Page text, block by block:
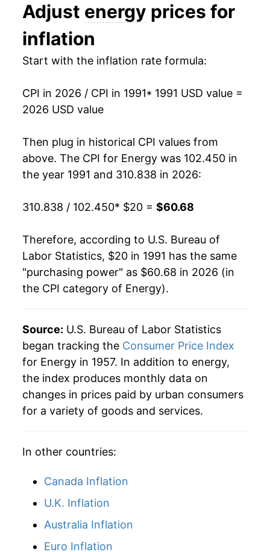
2004 $29.55 10.92%
2005 $34.56
2007 $40.55 5.52%
2009 $37.70 -18.40%
2010 $41.28 9.49%
2011 $47.62 15.35%
2012 $48.04 0.89%
2013 $47.71 -0.68%
2014 $47.55 -0.34%
2016 $37.00 -6.58%
2017 $39.93 7.92%
2018 $42.94 7.53%
2020 $38.45
2021 $46.53
2022 $58.23
Adjust energy prices for
inflation
Start with the inflation rate formula:
CPI in 2026 / CPI in 1991* 1991 USD value =
2026 USD value
Then plug in historical CPI values from
above. The CPI for Energy was 102.450 in
the year 1991 and 310.838 in 2026:
310.838 / 102.450* $20 = $60.68
Therefore, according to U.S. Bureau of
Labor Statistics, $20 in 1991 has the same
"purchasing power" as $60.68 in 2026 (in
the CPI category of Energy).
Source: U.S. Bureau of Labor Statistics
began tracking the Consumer Price Index
for Energy in 1957. In addition to energy,
the index produces monthly data on
changes in prices paid by urban consumers
for a variety of goods and services.
In other countries:
Canada Inflation
U.K. Inflation
Australia Inflation
Euro Inflation